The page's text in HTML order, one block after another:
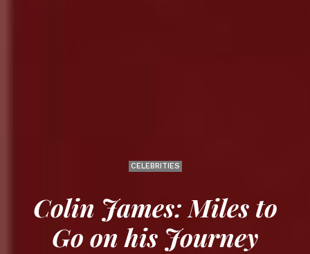
CELEBRITIES
Colin James: Miles to
Go on his Journey